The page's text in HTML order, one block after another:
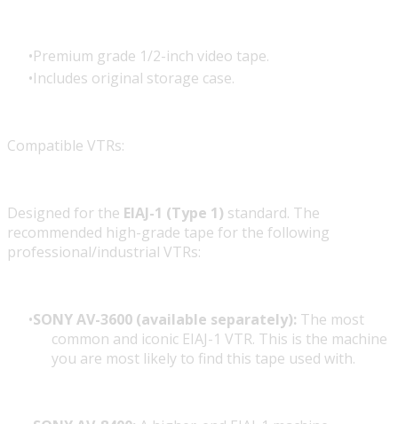
Premium grade 1/2-inch video tape.
Includes original storage case.
Compatible VTRs:
Designed for the EIAJ-1 (Type 1) standard. The
recommended high-grade tape for the following
professional/industrial VTRs:
SONY AV-3600 (available separately): The most
common and iconic EIAJ-1 VTR. This is the machine
you are most likely to find this tape used with.